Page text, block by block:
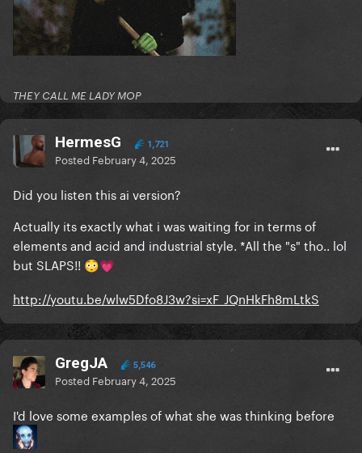
THEY CALL ME LADY MOP
HermesG 1,721
Posted February 4, 2025
Did you listen this ai version?
Actually its exactly what i was waiting for in terms of
elements and acid and industrial style. *All the "s" tho.. lol
but SLAPS!! 😳💗
http://youtu.be/wlw5Dfo8J3w?si=xF_JQnHkFh8mLtkS
GregJA 5,546
Posted February 4, 2025
I'd love some examples of what she was thinking before